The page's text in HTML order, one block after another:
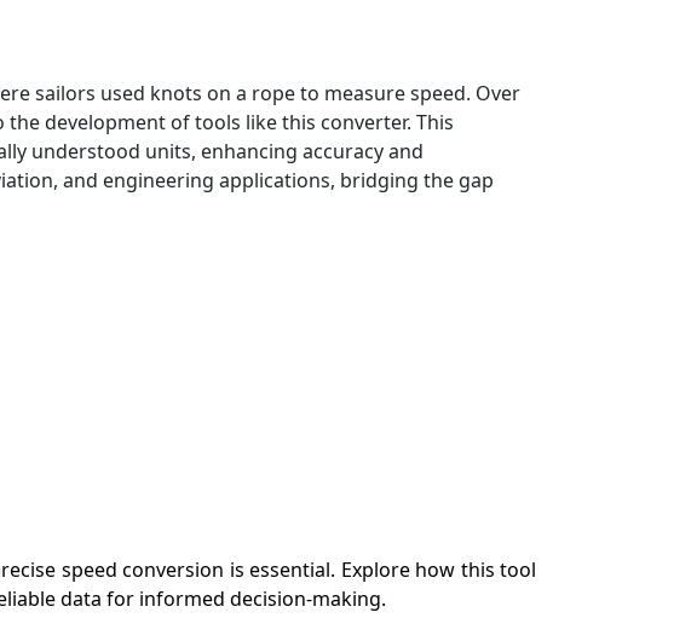
sailors used knots on a rope to measure speed. Over
development of tools like this converter. This
understood units, enhancing accuracy and
and engineering applications, bridging the gap
speed conversion is essential. Explore how this tool
data for informed decision-making.